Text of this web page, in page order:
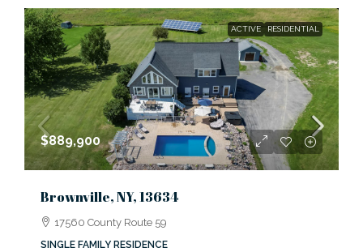
ACTIVE RESIDENTIAL
$889,900
Brownville, NY, 13634
17560 County Route 59
SINGLE FAMILY RESIDENCE